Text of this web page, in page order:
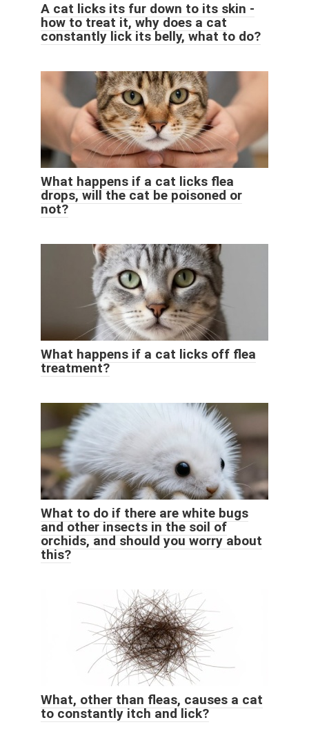
A cat licks its fur down to its skin -
how to treat it, why does a cat
constantly lick its belly, what to do?
What happens if a cat licks flea
drops, will the cat be poisoned or
not?
What happens if a cat licks off flea
treatment?
What to do if there are white bugs
and other insects in the soil of
orchids, and should you worry about
this?
What, other than fleas, causes a cat
to constantly itch and lick?